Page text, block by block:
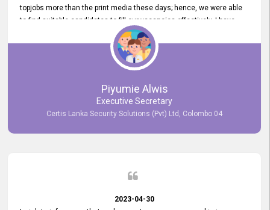
topjobs more than the print media these days; hence, we were able
to find suitable candidates to fill our vacancies effectively. I have
been handling the topjobs account all throughout, and recently it
was handed to another person. topjobs help desk staff gave her
comprehensive training about the system, which was very
Piyumie Alwis
Executive Secretary
Certis Lanka Security Solutions (Pvt) Ltd, Colombo 04
2023-04-30